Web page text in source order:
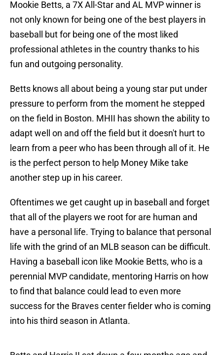
Mookie Betts, a 7X All-Star and AL MVP winner is
not only known for being one of the best players in
baseball but for being one of the most liked
professional athletes in the country thanks to his
fun and outgoing personality.
Betts knows all about being a young star put under
pressure to perform from the moment he stepped
on the field in Boston. MHII has shown the ability to
adapt well on and off the field but it doesn't hurt to
learn from a peer who has been through all of it. He
is the perfect person to help Money Mike take
another step up in his career.
Oftentimes we get caught up in baseball and forget
that all of the players we root for are human and
have a personal life. Trying to balance that personal
life with the grind of an MLB season can be difficult.
Having a baseball icon like Mookie Betts, who is a
perennial MVP candidate, mentoring Harris on how
to find that balance could lead to even more
success for the Braves center fielder who is coming
into his third season in Atlanta.